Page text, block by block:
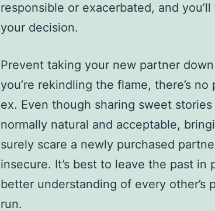
responsible or exacerbated, and
your decision.
Prevent taking your new partner
you’re rekindling the flame, there’s
ex. Even though sharing sweet
normally natural and acceptable,
surely scare a newly purchased
insecure. It’s best to leave the past in
better understanding of every other’s
run.